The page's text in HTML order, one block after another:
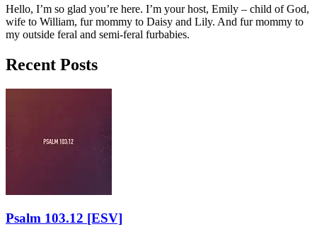
Hello, I’m so glad you’re here. I’m your host, Emily – child of God,
wife to William, fur mommy to Daisy and Lily. And fur mommy to
my outside feral and semi-feral furbabies.
Recent Posts
Psalm 103.12 [ESV]